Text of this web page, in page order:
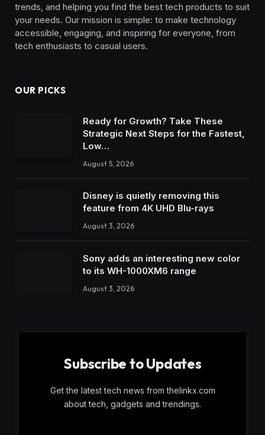
trends, and helping you find the best tech products to suit
your needs. Our mission is simple: to make technology
accessible, engaging, and inspiring for everyone, from
tech enthusiasts to casual users.
OUR PICKS
Ready for Growth? Take These
Strategic Next Steps for the Fastest,
Low…
August 5, 2026
Disney is quietly removing this
feature from 4K UHD Blu-rays
August 3, 2026
Sony adds an interesting new color
to its WH-1000XM6 range
August 3, 2026
Subscribe to Updates
Get the latest tech news from thelinkx.com
about tech, gadgets and trendings.